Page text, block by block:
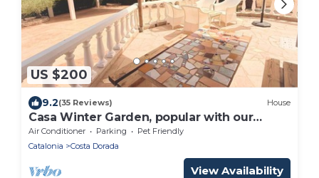
US $200
9.2(35 Reviews) House
Casa Winter Garden, popular with our
regular guests
Air Conditioner Parking
Pet Friendly
Catalonia
Costa Dorada
View Availability